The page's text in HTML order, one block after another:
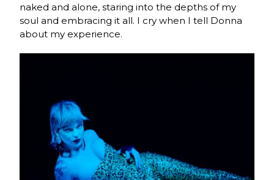
naked and alone, staring into the depths of my
soul and embracing it all. I cry when I tell Donna
about my experience.